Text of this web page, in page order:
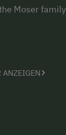
Moser family
ANZEIGEN